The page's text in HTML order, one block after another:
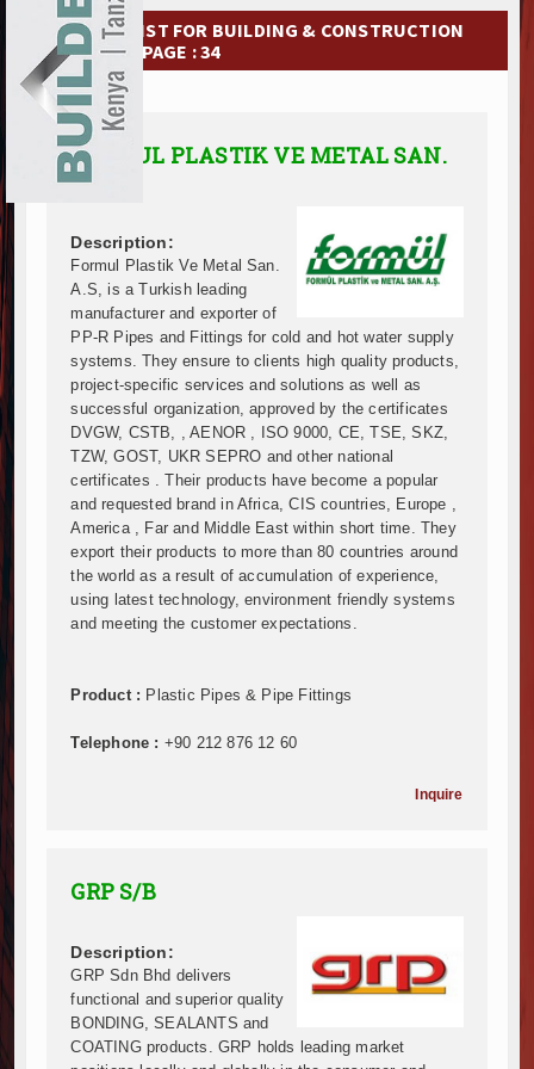
EXHIBITIONS
NEWS
ADVERTISE
ABOUT US
Ethiopia Breaks Ground on Africa’s Largest
Groundbreaking Ceremony Marks Start of Sh50
TANROADS-World Bank Alliance Powers Massive
Kenya and South Africa Deepen Infrastructure
Construction Begins at Murang’a Industrial Park as
Infrastructure and Housing Drive Rapid Growth in
Ethiopia Breaks Ground on Africa’s Largest
Groundbreaking Ceremony Marks Start of Sh50
TANROADS-World Bank Alliance Powers Massive
Kenya Breaks Ground on Sh5 Billion China-Kenya
Work Progresses on Tanzania's Landmark $112
Kenya and South Africa Deepen Infrastructure
Muvumba Project Construction Gains Momentum
Mzizima Towers Project in Tanzania Advances
Construction Begins at Murang’a Industrial Park as
Infrastructure and Housing Drive Rapid Growth in
Ethiopia Breaks Ground on Africa’s Largest
Groundbreaking Ceremony Marks Start of Sh50
Work Progresses on Tanzania's Landmark $112
Muvumba Project Construction Gains Momentum
Mzizima Towers Project in Tanzania Advances
Groundbreaking Ceremony Marks Start of Sh50
Kenya Breaks Ground on Sh5 Billion China-Kenya
Work Progresses on Tanzania's Landmark $112
Kenya and South Africa Deepen Infrastructure
Muvumba Project Construction Gains Momentum
COMPANY LIST FOR BUILDING & CONSTRUCTION
MATERIAL | PAGE : 34
FORMUL PLASTIK VE METAL SAN.
A.S.
Description:
Formul Plastik Ve Metal San.
A.S, is a Turkish leading
manufacturer and exporter of
PP-R Pipes and Fittings for cold and hot water supply
systems. They ensure to clients high quality products,
project-specific services and solutions as well as
successful organization, approved by the certificates
DVGW, CSTB, , AENOR , ISO 9000, CE, TSE, SKZ,
TZW, GOST, UKR SEPRO and other national
certificates . Their products have become a popular
and requested brand in Africa, CIS countries, Europe ,
America , Far and Middle East within short time. They
export their products to more than 80 countries around
the world as a result of accumulation of experience,
using latest technology, environment friendly systems
and meeting the customer expectations.
Product : Plastic Pipes & Pipe Fittings
Telephone : +90 212 876 12 60
Inquire
GRP S/B
Description:
GRP Sdn Bhd delivers
functional and superior quality
BONDING, SEALANTS and
COATING products. GRP holds leading market